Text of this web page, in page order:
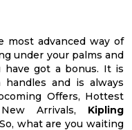
most advanced way of
under your palms and
got a bonus. It is
and is always
Offers, Hottest
Arrivals, Kipling
what are you waiting